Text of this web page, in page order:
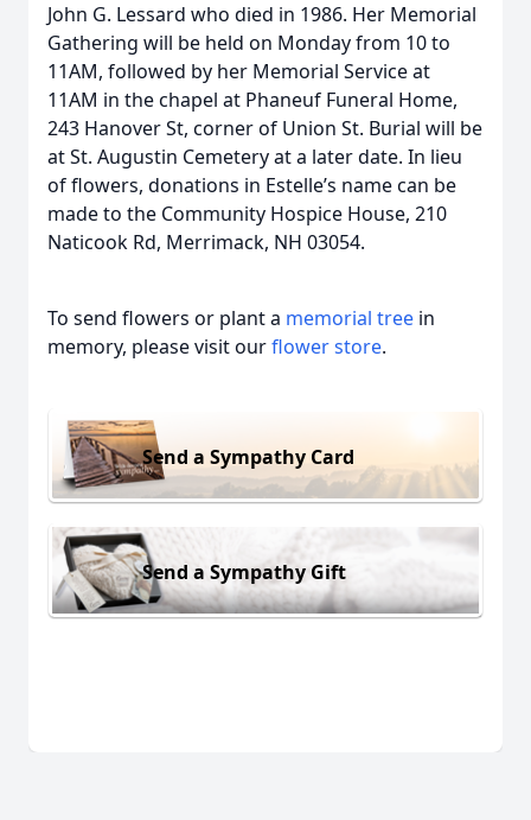
John G. Lessard who died in 1986. Her Memorial
Gathering will be held on Monday from 10 to
11AM, followed by her Memorial Service at
11AM in the chapel at Phaneuf Funeral Home,
243 Hanover St, corner of Union St. Burial will be
at St. Augustin Cemetery at a later date. In lieu
of flowers, donations in Estelle’s name can be
made to the Community Hospice House, 210
Naticook Rd, Merrimack, NH 03054.
To send flowers or plant a memorial tree in
memory, please visit ourflower store.
Send a Sympathy Card
Send a Sympathy Gift